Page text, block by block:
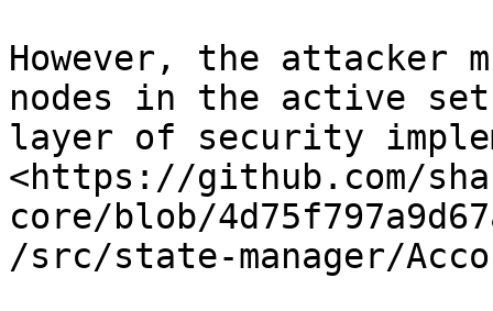
However, the attacker
nodes in the active
layer of security
<https://github.com/
core/blob/
/src/state-manager/